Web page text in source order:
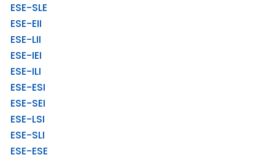
ESE-SLE
ESE-EII
ESE-LII
ESE-IEI
ESE-ILI
ESE-ESI
ESE-SEI
ESE-LSI
ESE-SLI
ESE-ESE